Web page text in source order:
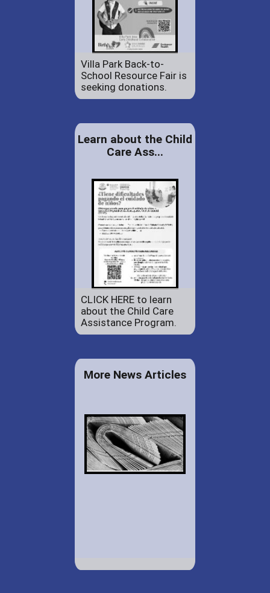
Villa Park Back-to-
School Resource Fair is
seeking donations.
Learn about the Child
Care Ass...
CLICK HERE to learn
about the Child Care
Assistance Program.
More News Articles